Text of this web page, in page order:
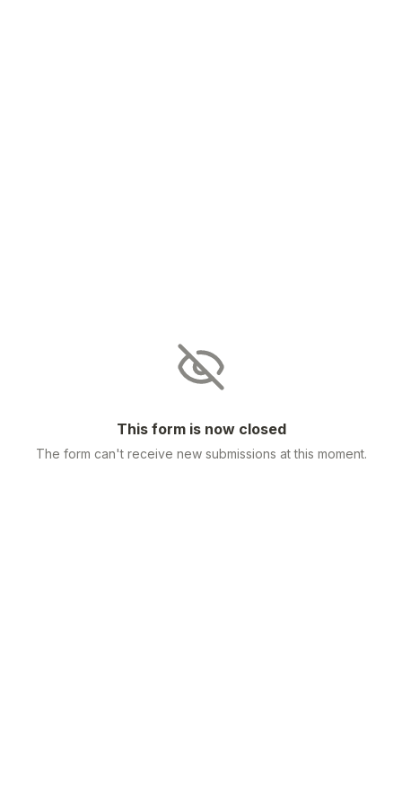
This form is now closed
The form can't receive new submissions at this moment.